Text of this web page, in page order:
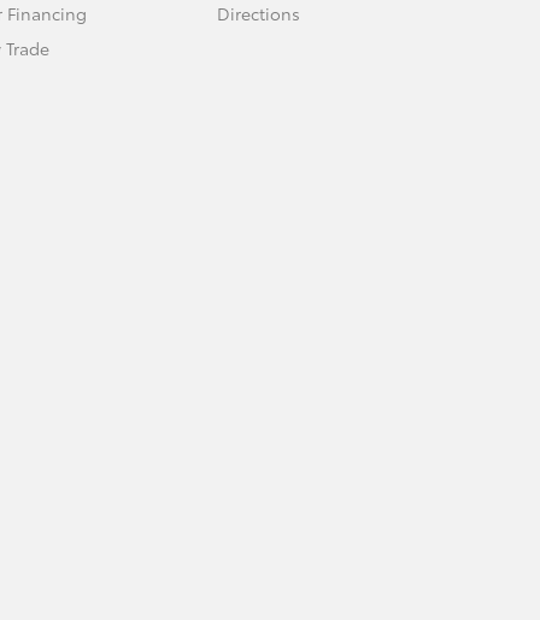
Financing
Directions